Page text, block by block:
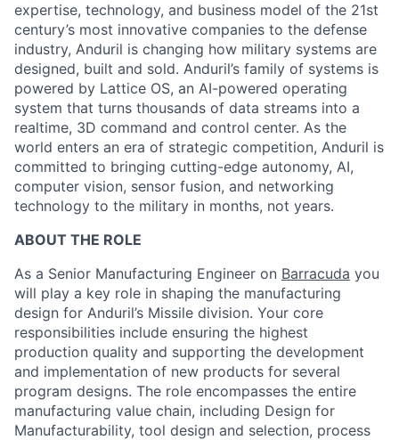
expertise, technology, and business model of the 21st
century’s most innovative companies to the defense
industry, Anduril is changing how military systems are
designed, built and sold. Anduril’s family of systems is
powered by Lattice OS, an AI-powered operating
system that turns thousands of data streams into a
realtime, 3D command and control center. As the
world enters an era of strategic competition, Anduril is
committed to bringing cutting-edge autonomy, AI,
computer vision, sensor fusion, and networking
technology to the military in months, not years.
ABOUT THE ROLE
As a Senior Manufacturing Engineer on Barracuda you
will play a key role in shaping the manufacturing
design for Anduril’s Missile division. Your core
responsibilities include ensuring the highest
production quality and supporting the development
and implementation of new products for several
program designs. The role encompasses the entire
manufacturing value chain, including Design for
Manufacturability, tool design and selection, process